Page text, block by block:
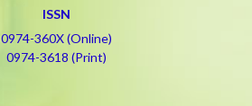
ISSN
0974-360X (Online)
0974-3618 (Print)